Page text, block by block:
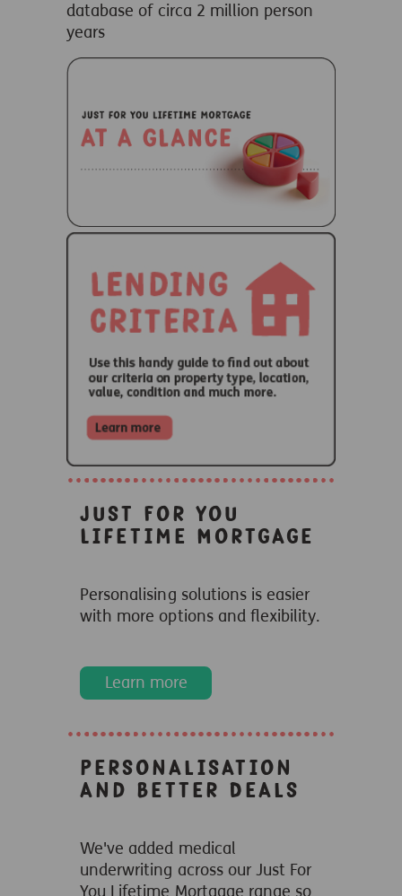
database of circa 2 million person
years
Just For You
Lifetime Mortgage
Personalising solutions is easier
with more options and flexibility.
Learn more
Personalisation
and Better Deals
We've added medical
underwriting across our Just For
You Lifetime Mortgage range so